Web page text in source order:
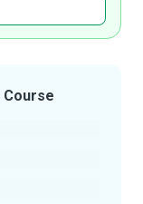
Course